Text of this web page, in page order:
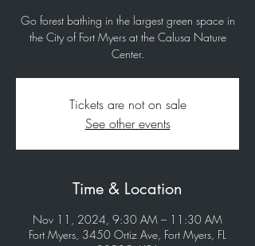
Go forest bathing in the largest green space in
the City of Fort Myers at the Calusa Nature
Tickets are not on sale
See other events
Time & Location
Nov 11, 2024, 9:30 AM – 11:30 AM
Fort Myers, 3450 Ortiz Ave, Fort Myers, FL